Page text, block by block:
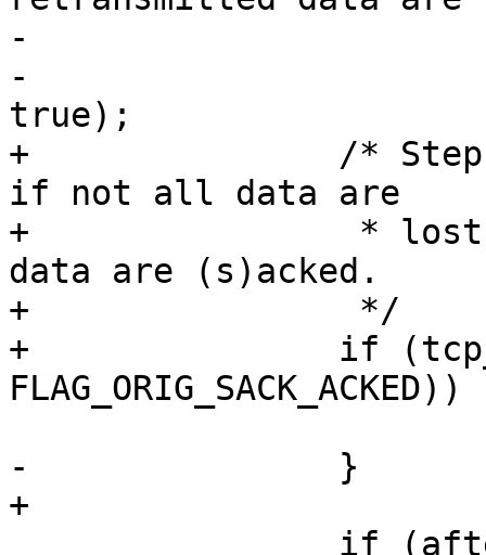
-			 */
-			tcp_try_undo_loss(sk,
true);
+		/* Step 3.b. A timeout is spurious
if not all data are
+		 * lost, i.e., never-retransmitted
data are (s)acked.
+		 */
+		if (tcp_try_undo_loss(sk, flag &
FLAG_ORIG_SACK_ACKED))
-		}
+